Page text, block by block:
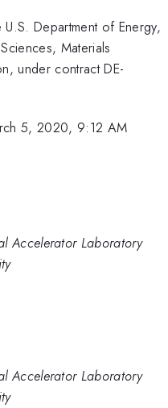
Department of Energy,
Materials
under contract DE-
5, 2020, 9:12 AM
Accelerator Laboratory
Accelerator Laboratory